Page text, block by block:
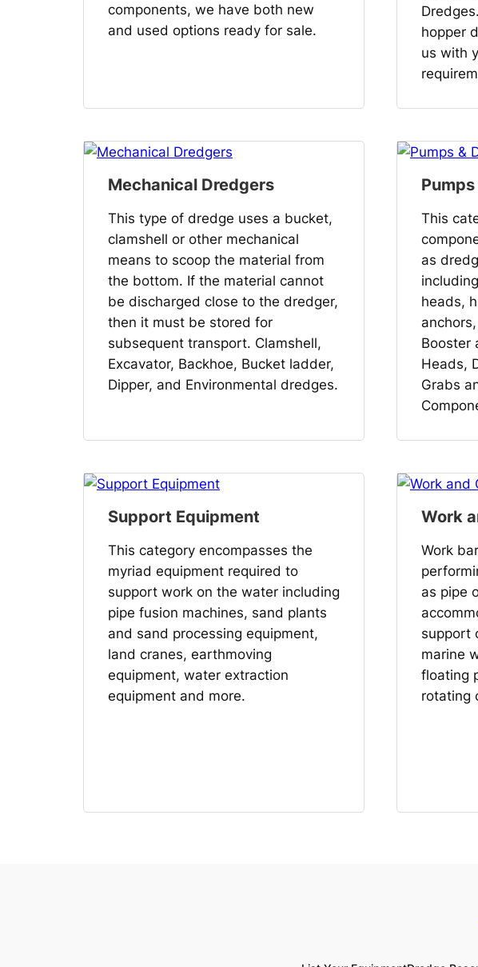
components, we have both new
and used options ready for sale.
hopper
us with
Mechanical Dredgers
This type of dredge uses a bucket,
clamshell or other mechanical
means to scoop the material from
the bottom. If the material cannot
be discharged close to the dredger,
then it must be stored for
subsequent transport. Clamshell,
Excavator, Backhoe, Bucket ladder,
Dipper, and Environmental dredges.
This
as
heads,
Booster
Heads,
Grabs
Support Equipment
This category encompasses the
myriad equipment required to
support work on the water including
pipe fusion machines, sand plants
and sand processing equipment,
land cranes, earthmoving
equipment, water extraction
equipment and more.
Work
Work
as pipe
support
marine
floating
rotating